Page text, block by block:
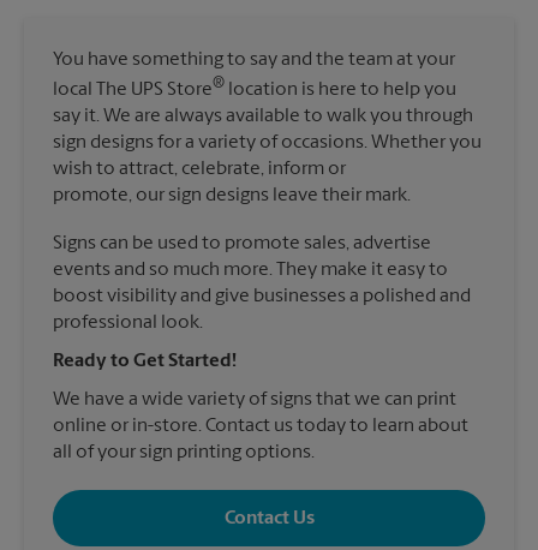
You have something to say and the team at your
local The UPS Store® location is here to help you
say it. We are always available to walk you through
sign designs for a variety of occasions. Whether you
wish to attract, celebrate, inform or
promote, our sign designs leave their mark.
Signs can be used to promote sales, advertise
events and so much more. They make it easy to
boost visibility and give businesses a polished and
professional look.
Ready to Get Started!
We have a wide variety of signs that we can print
online or in-store. Contact us today to learn about
all of your sign printing options.
Contact Us